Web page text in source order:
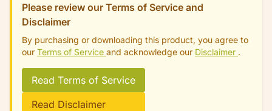
Please review our Terms of Service and
Disclaimer
By purchasing or downloading this product, you agree to
our Terms of Service and acknowledge our Disclaimer .
Read Terms of Service
Read Disclaimer